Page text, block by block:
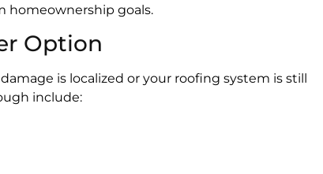
homeownership goals.
Option
is localized or your roofing system is still
include: